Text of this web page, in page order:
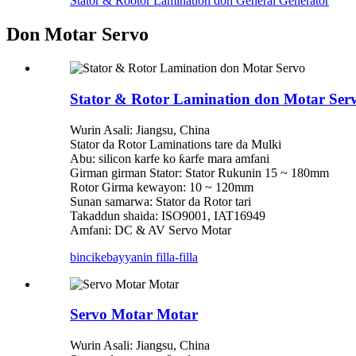
Don Motar Servo
Stator & Rotor Lamination don Motar
Wurin Asali: Jiangsu, China
Stator da Rotor Laminations tare da Mulki
Abu: silicon karfe ko ƙarfe mara amfani
Girman girman Stator: Stator Rukunin 15 ~ 180mm
Rotor Girma kewayon: 10 ~ 120mm
Sunan samarwa: Stator da Rotor tari
Takaddun shaida: ISO9001, IAT16949
Amfani: DC & AV Servo Motar
bincikebayyanin filla-filla
Servo Motar Motar
Wurin Asali: Jiangsu, China